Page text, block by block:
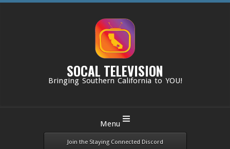
Skip
SOCAL TELEVISION
Bringing Southern California to YOU!
Menu
Join the Staying Connected Discord